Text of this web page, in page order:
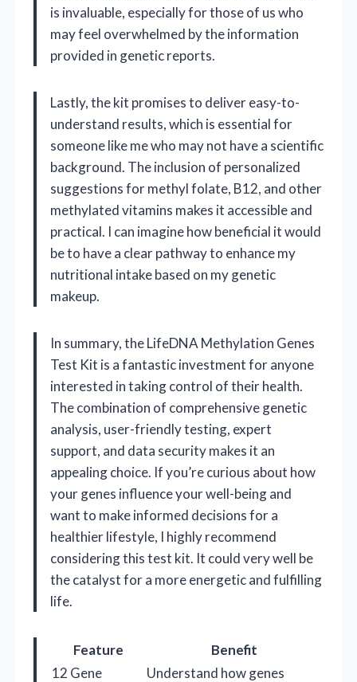
is invaluable, especially for those of us who
may feel overwhelmed by the information
provided in genetic reports.
Lastly, the kit promises to deliver easy-to-
understand results, which is essential for
someone like me who may not have a scientific
background. The inclusion of personalized
suggestions for methyl folate, B12, and other
methylated vitamins makes it accessible and
practical. I can imagine how beneficial it would
be to have a clear pathway to enhance my
nutritional intake based on my genetic
makeup.
In summary, the LifeDNA Methylation Genes
Test Kit is a fantastic investment for anyone
interested in taking control of their health.
The combination of comprehensive genetic
analysis, user-friendly testing, expert
support, and data security makes it an
appealing choice. If you’re curious about how
your genes influence your well-being and
want to make informed decisions for a
healthier lifestyle, I highly recommend
considering this test kit. It could very well be
the catalyst for a more energetic and fulfilling
life.
Feature
Benefit
12 Gene
Understand how genes